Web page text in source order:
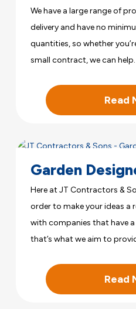
We have a large range of
delivery and have no
quantities, so whether
small contract, we can help.
Read
Garden
Here at JT Contractors &
order to make your ideas a
with companies that have
that’s what we aim to
Read